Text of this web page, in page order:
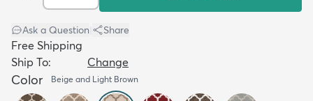
Ask a Question Share
Free Shipping
Ship To:
Change
Color Beige and Light Brown